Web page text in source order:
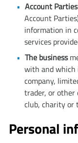
Account Parties
Account
information in
services
The business
with and which
company,
trader, or other
club, charity or
Personal